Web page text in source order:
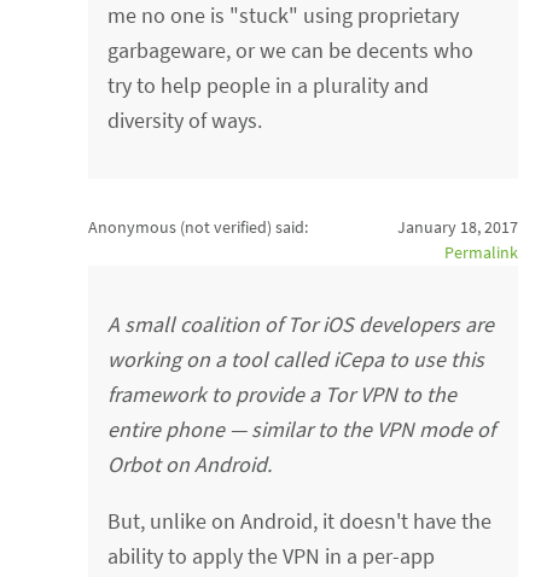
me no one is "stuck" using proprietary
garbageware, or we can be decents who
try to help people in a plurality and
diversity of ways.
Anonymous (not verified) said:
January 18, 2017
Permalink
A small coalition of Tor iOS developers are
working on a tool called iCepa to use this
framework to provide a Tor VPN to the
entire phone — similar to the VPN mode of
Orbot on Android.
But, unlike on Android, it doesn't have the
ability to apply the VPN in a per-app